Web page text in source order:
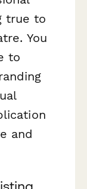
true to
You
to
and